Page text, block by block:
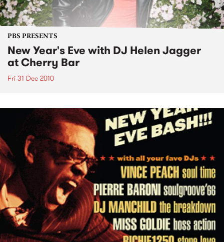
PBS PRESENTS
New Year's Eve with DJ Helen Jagger
at Cherry Bar
Fri 31 Dec 2010